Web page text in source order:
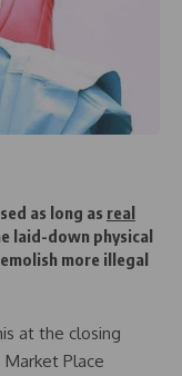
as long as real
laid-down physical
more illegal
at the closing
Place